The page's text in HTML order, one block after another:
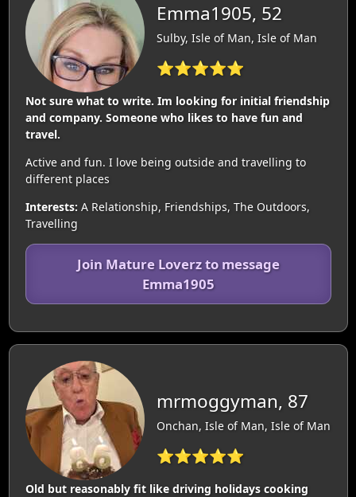
Emma1905, 52
Sulby, Isle of Man, Isle of Man
⭐⭐⭐⭐⭐
Not sure what to write. Im looking for initial friendship
and company. Someone who likes to have fun and
travel.
Active and fun. I love being outside and travelling to
different places
Interests: A Relationship, Friendships, The Outdoors,
Travelling
Join Mature Loverz to message
Emma1905
mrmoggyman, 87
Onchan, Isle of Man, Isle of Man
⭐⭐⭐⭐⭐
Old but reasonably fit like driving holidays cooking